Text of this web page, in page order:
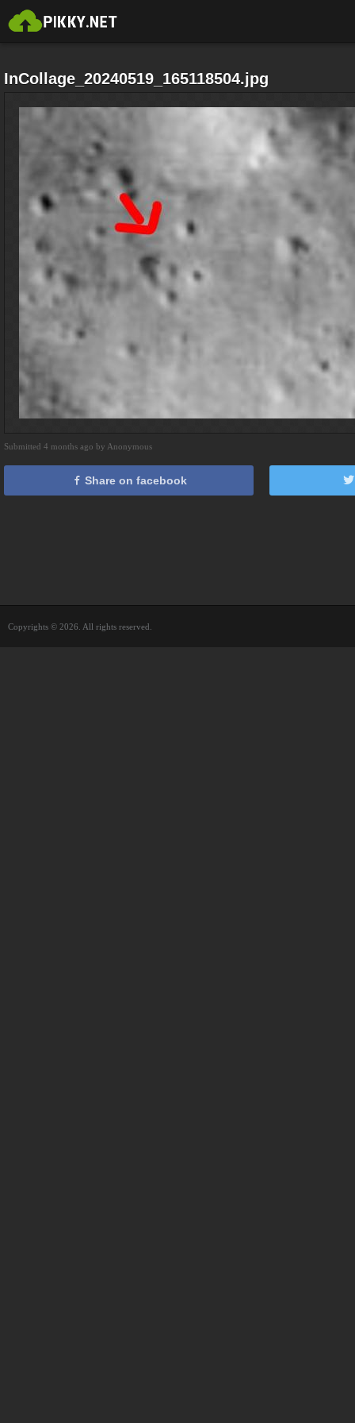
InCollage_20240519_165118504.jpg
Submitted 4 months ago by Anonymous
Share on facebook
Copyrights © 2026. All rights reserved.